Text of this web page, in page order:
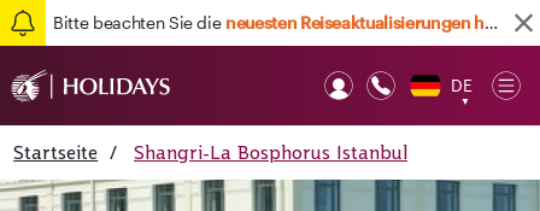
Bitte beachten Sie die neuesten Reiseaktualisierungen hier
DE
▼
Startseite / Shangri-La Bosphorus Istanbul